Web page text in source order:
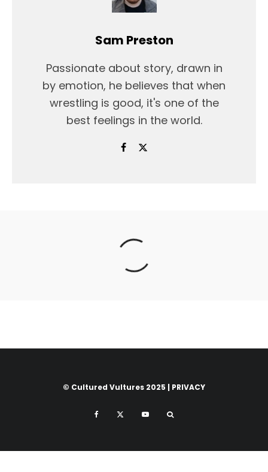
Sam Preston
Passionate about story, drawn in
by emotion, he believes that when
wrestling is good, it's one of the
best feelings in the world.
© Cultured Vultures 2025 | PRIVACY